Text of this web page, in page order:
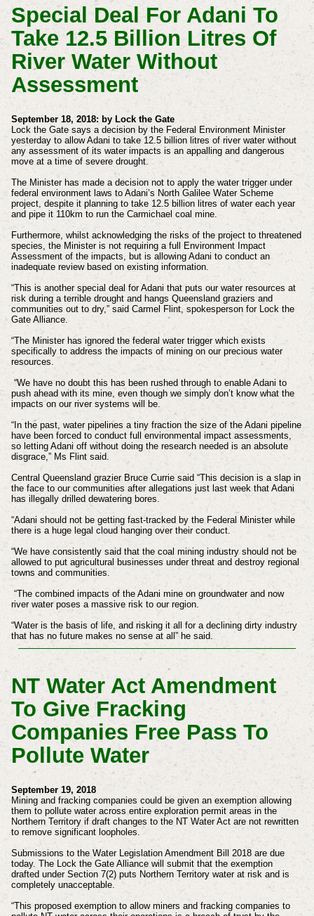
Special Deal For Adani To
Take 12.5 Billion Litres Of
River Water Without
Assessment
September 18, 2018: by Lock the Gate
Lock the Gate says a decision by the Federal Environment Minister
yesterday to allow Adani to take 12.5 billion litres of river water without
any assessment of its water impacts is an appalling and dangerous
move at a time of severe drought.
The Minister has made a decision not to apply the water trigger under
federal environment laws to Adani’s North Galilee Water Scheme
project, despite it planning to take 12.5 billion litres of water each year
and pipe it 110km to run the Carmichael coal mine.
Furthermore, whilst acknowledging the risks of the project to threatened
species, the Minister is not requiring a full Environment Impact
Assessment of the impacts, but is allowing Adani to conduct an
inadequate review based on existing information.
“This is another special deal for Adani that puts our water resources at
risk during a terrible drought and hangs Queensland graziers and
communities out to dry,” said Carmel Flint, spokesperson for Lock the
Gate Alliance.
“The Minister has ignored the federal water trigger which exists
specifically to address the impacts of mining on our precious water
resources.
“We have no doubt this has been rushed through to enable Adani to
push ahead with its mine, even though we simply don’t know what the
impacts on our river systems will be.
“In the past, water pipelines a tiny fraction the size of the Adani pipeline
have been forced to conduct full environmental impact assessments,
so letting Adani off without doing the research needed is an absolute
disgrace,” Ms Flint said.
Central Queensland grazier Bruce Currie said “This decision is a slap in
the face to our communities after allegations just last week that Adani
has illegally drilled dewatering bores.
“Adani should not be getting fast-tracked by the Federal Minister while
there is a huge legal cloud hanging over their conduct.
“We have consistently said that the coal mining industry should not be
allowed to put agricultural businesses under threat and destroy regional
towns and communities.
“The combined impacts of the Adani mine on groundwater and now
river water poses a massive risk to our region.
“Water is the basis of life, and risking it all for a declining dirty industry
that has no future makes no sense at all” he said.
NT Water Act Amendment
To Give Fracking
Companies Free Pass To
Pollute Water
September 19, 2018
Mining and fracking companies could be given an exemption allowing
them to pollute water across entire exploration permit areas in the
Northern Territory if draft changes to the NT Water Act are not rewritten
to remove significant loopholes.
Submissions to the Water Legislation Amendment Bill 2018 are due
today. The Lock the Gate Alliance will submit that the exemption
drafted under Section 7(2) puts Northern Territory water at risk and is
completely unacceptable.
“This proposed exemption to allow miners and fracking companies to